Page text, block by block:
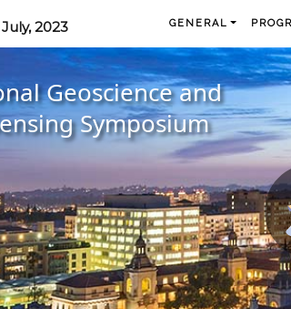
July, 2023 GENERAL
Geoscience and
Symposium